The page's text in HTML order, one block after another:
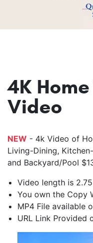
4K
Video
NEW - 4k Video of
Living-Dining,
and Backyard/Pool
Video length is
You own the Copy
MP4 File available
URL Link Provided